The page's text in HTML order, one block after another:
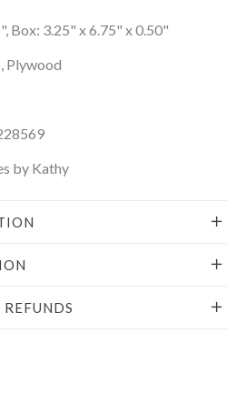
Box: 3.25" x 6.75" x 0.50"
Plywood
by Kathy